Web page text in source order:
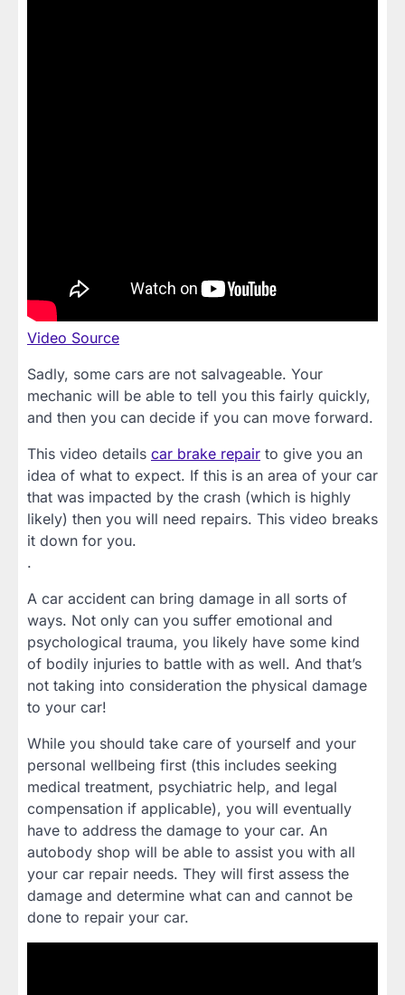
Video Source
Sadly, some cars are not salvageable. Your
mechanic will be able to tell you this fairly quickly,
and then you can decide if you can move forward.
This video details car brake repair to give you an
idea of what to expect. If this is an area of your car
that was impacted by the crash (which is highly
likely) then you will need repairs. This video breaks
it down for you.
.
A car accident can bring damage in all sorts of
ways. Not only can you suffer emotional and
psychological trauma, you likely have some kind
of bodily injuries to battle with as well. And that’s
not taking into consideration the physical damage
to your car!
While you should take care of yourself and your
personal wellbeing first (this includes seeking
medical treatment, psychiatric help, and legal
compensation if applicable), you will eventually
have to address the damage to your car. An
autobody shop will be able to assist you with all
your car repair needs. They will first assess the
damage and determine what can and cannot be
done to repair your car.